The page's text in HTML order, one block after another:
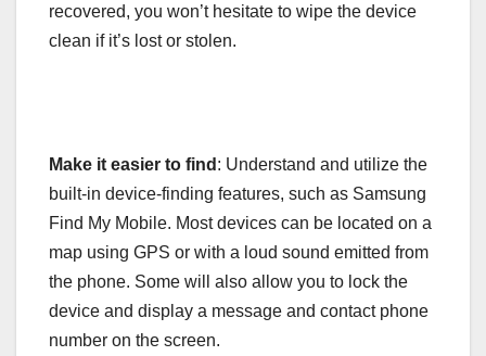
recovered, you won’t hesitate to wipe the device
clean if it’s lost or stolen.
Make it easier to find : Understand and utilize the
built-in device-finding features, such as Samsung
Find My Mobile. Most devices can be located on a
map using GPS or with a loud sound emitted from
the phone. Some will also allow you to lock the
device and display a message and contact phone
number on the screen.